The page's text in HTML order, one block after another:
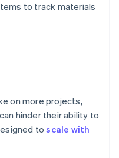
to track materials
on more projects,
hinder their ability to
toscale with